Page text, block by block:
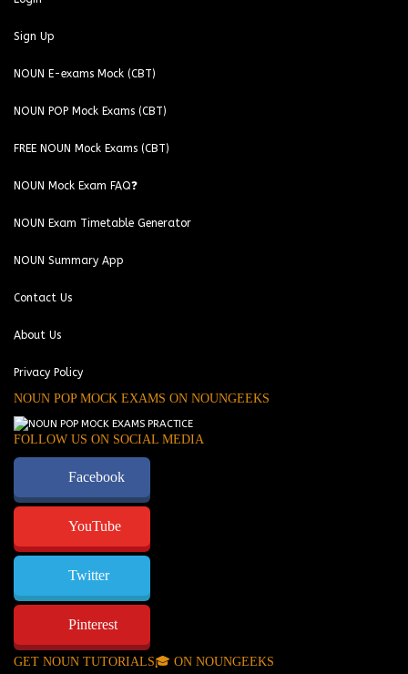
Sign Up
NOUN E-exams Mock (CBT)
NOUN POP Mock Exams (CBT)
FREE NOUN Mock Exams (CBT)
NOUN Mock Exam FAQ❓
NOUN Exam Timetable Generator
NOUN Summary App
Contact Us
About Us
Privacy Policy
NOUN POP MOCK EXAMS ON NOUNGEEKS
FOLLOW US ON SOCIAL MEDIA
Facebook
YouTube
Twitter
Pinterest
GET NOUN TUTORIALS🎓 ON NOUNGEEKS